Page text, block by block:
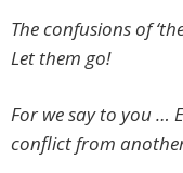
The confusions of
Let them go!
For we say to you …
conflict from